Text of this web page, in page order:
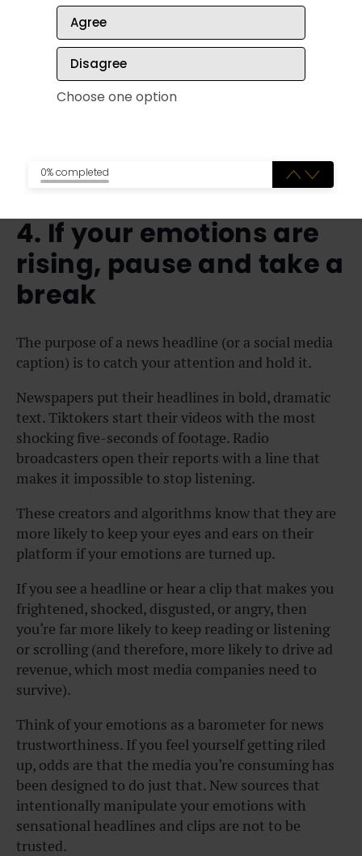
sources of the sources you’re checking! 😵‍💫
Try picking just one news company to explore each
week. Click around and read their stories, and
review the background and standards of the
4. If your emotions are
rising, pause and take a
break
The purpose of a news headline (or a social media
caption) is to catch your attention and hold it.
Newspapers put their headlines in bold, dramatic
text. Tiktokers start their videos with the most
shocking five-seconds of footage. Radio
broadcasters open their reports with a line that
makes it impossible to stop listening.
These creators and algorithms know that they are
more likely to keep your eyes and ears on their
platform if your emotions are turned up.
If you see a headline or hear a clip that makes you
frightened, shocked, disgusted, or angry, then
you’re far more likely to keep reading or listening
or scrolling (and therefore, more likely to drive ad
revenue, which most media companies need to
survive).
Think of your emotions as a barometer for news
trustworthiness. If you feel yourself getting riled
up, odds are that the media you’re consuming has
been designed to do just that. New sources that
intentionally manipulate your emotions with
sensational headlines and clips are not to be
trusted.
Agree
Disagree
Choose one option
0% completed